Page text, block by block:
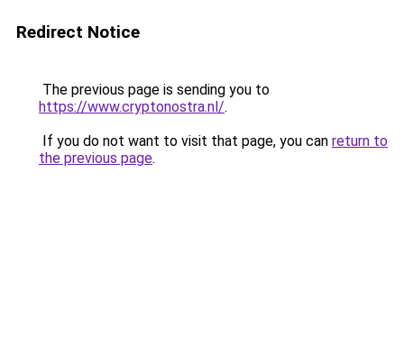
Redirect Notice
The previous page is sending you to
https://www.cryptonostra.nl/.
If you do not want to visit that page, you can return to
the previous page.